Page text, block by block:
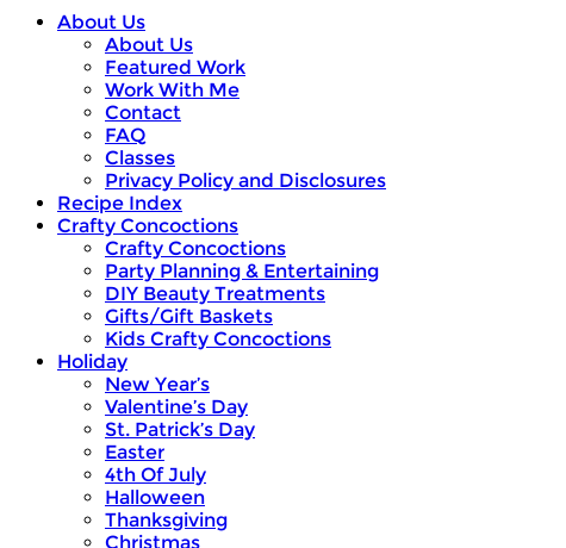
About Us
About Us
Featured Work
Work With Me
Contact
FAQ
Classes
Privacy Policy and Disclosures
Recipe Index
Crafty Concoctions
Crafty Concoctions
Party Planning & Entertaining
DIY Beauty Treatments
Gifts/Gift Baskets
Kids Crafty Concoctions
Holiday
New Year’s
Valentine’s Day
St. Patrick’s Day
Easter
4th Of July
Halloween
Thanksgiving
Christmas